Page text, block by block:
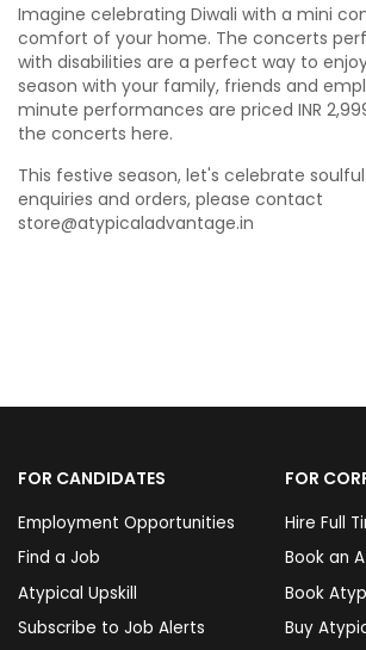
Imagine celebrating Diwali with a mini
comfort of your home. The concerts
with disabilities are a perfect way to
season with your family, friends and
minute performances are priced INR
the concerts here.
This festive season, let's celebrate
enquiries and orders, please contact
store@atypicaladvantage.in
FOR CANDIDATES
Employment Opportunities
Find a Job
Atypical Upskill
Subscribe to Job Alerts
FOR
Hire Full
Book an
Book
Buy